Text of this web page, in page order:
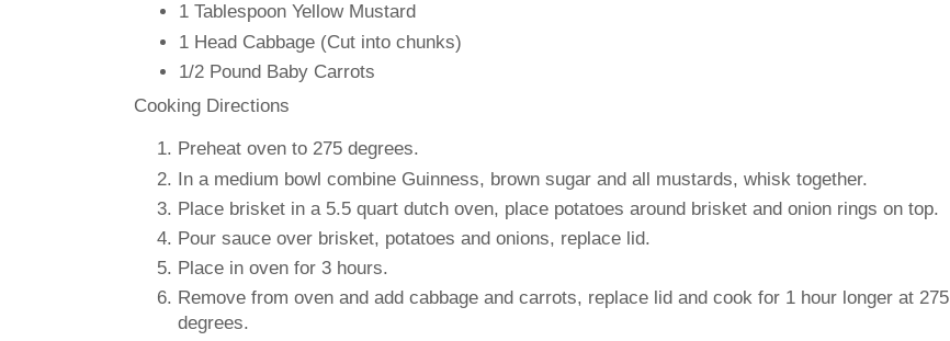
1 TablespoonYellow Mustard
1 Head Cabbage (Cut into chunks)
1/2 Pound Baby Carrots
Cooking Directions
Preheat oven to 275 degrees.
In a medium bowl combine Guinness, brown sugar and all mustards, whisk together.
Place brisket in a 5.5 quart dutch oven, place potatoes around brisket and onion rings on top.
Pour sauce over brisket, potatoes and onions, replace lid.
Place in oven for 3 hours.
Remove from oven and add cabbage and carrots, replace lid and cook for 1 hour longer at 275
degrees.